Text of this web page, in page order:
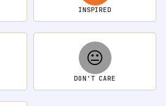
INSPIRED
😐
DON'T CARE